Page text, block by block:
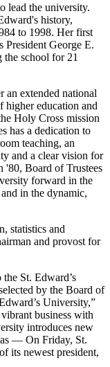
lead the university.
history,
to 1998. Her first
President George E.
school for 21
an extended national
higher education and
Holy Cross mission
has a dedication to
teaching, an
and a clear vision for
'80, Board of Trustees
forward in the
in the dynamic,
statistics and
and provost for
St. Edward’s
by the Board of
University,”
business with
introduces new
— On Friday, St.
its newest president,